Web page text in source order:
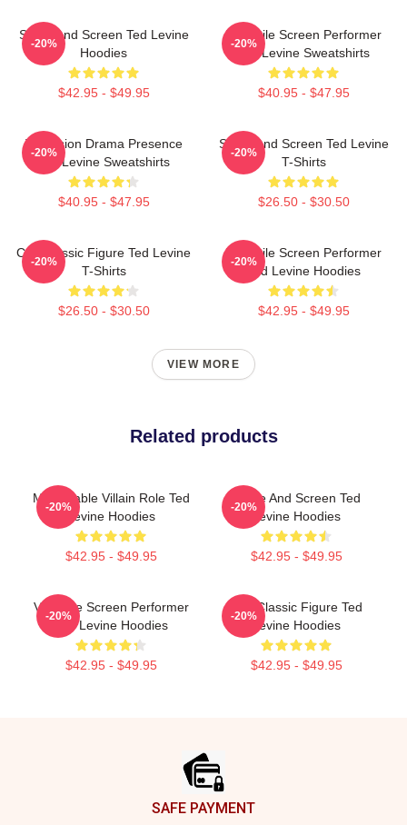
Stage And Screen Ted Levine
Hoodies
$42.95 - $49.95
-20%
Versatile Screen Performer
Ted Levine Sweatshirts
$40.95 - $47.95
-20%
Television Drama Presence
Ted Levine Sweatshirts
$40.95 - $47.95
-20%
Stage And Screen Ted Levine
T-Shirts
$26.50 - $30.50
-20%
Cult Classic Figure Ted Levine
T-Shirts
$26.50 - $30.50
-20%
Versatile Screen Performer
Ted Levine Hoodies
$42.95 - $49.95
-20%
VIEW MORE
Related products
Memorable Villain Role Ted
Levine Hoodies
$42.95 - $49.95
-20%
Stage And Screen Ted
Levine Hoodies
$42.95 - $49.95
-20%
Versatile Screen Performer
Ted Levine Hoodies
$42.95 - $49.95
-20%
Cult Classic Figure Ted
Levine Hoodies
$42.95 - $49.95
-20%
SAFE PAYMENT